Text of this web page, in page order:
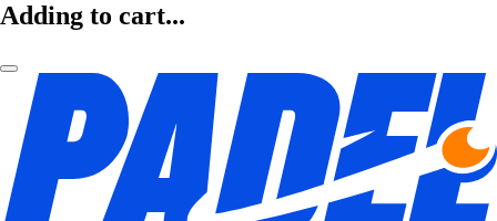
Adding to cart...